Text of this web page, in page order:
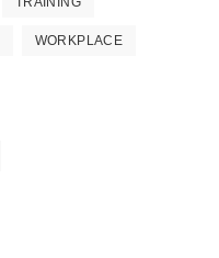
WORKPLACE